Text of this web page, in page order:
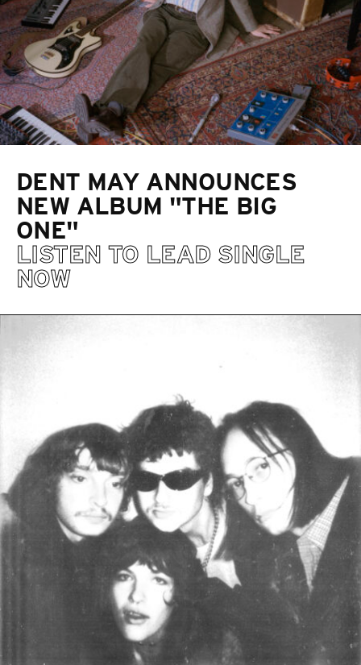
DENT MAY ANNOUNCES
NEW ALBUM "THE BIG
ONE"
LISTEN TO LEAD SINGLE
NOW